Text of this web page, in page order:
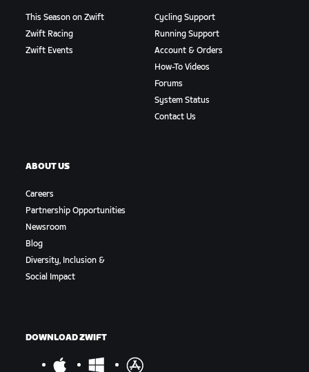
This Season on Zwift
Zwift Racing
Zwift Events
Cycling Support
Running Support
Account & Orders
How-To Videos
Forums
System Status
Contact Us
ABOUT US
Careers
Partnership Opportunities
Newsroom
Blog
Diversity, Inclusion &
Social Impact
DOWNLOAD ZWIFT